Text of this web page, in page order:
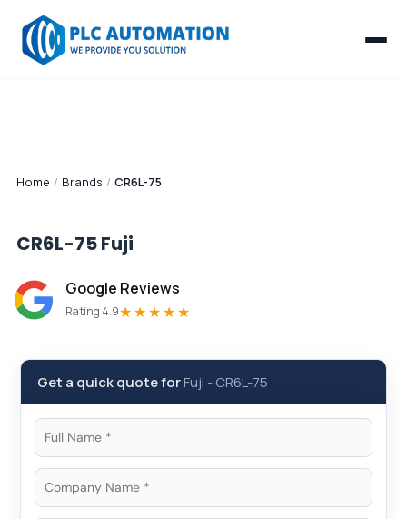
Home / Brands / CR6L-75
CR6L-75Fuji
Google Reviews
Rating 4.9★★★★★
Get a quick quote forFuji -CR6L-75